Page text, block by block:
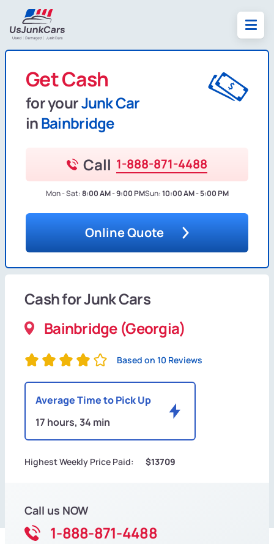
Get Cash
for yourJunk Car
inBainbridge
Call 1-888-871-4488
Mon - Sat:8:00 AM - 9:00 PMSun:10:00 AM - 5:00 PM
Online Quote
Cash for Junk Cars
Bainbridge (Georgia)
Based on 10 Reviews
Average Time to Pick Up
17 hours, 34 min
Highest Weekly Price Paid: $13709
Call us NOW
1-888-871-4488